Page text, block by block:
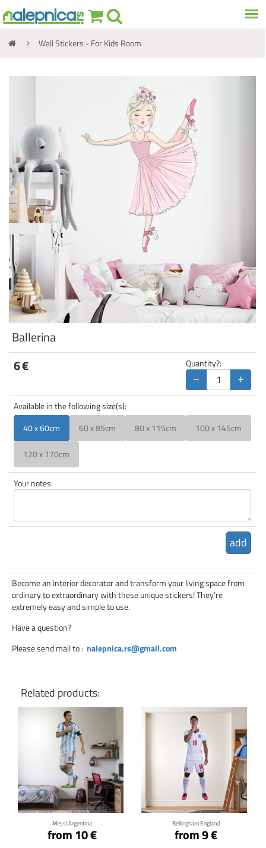
Wall Stickers - For Kids Room
Ballerina
6€ Quantity?:
− +
Available in the following size(s):
40 x 60cm
60 x 85cm 80 x 115cm 100 x 145cm
120 x 170cm
Your notes:
add
Become an interior decorator and transform your living space from
ordinary to extraordinary with these unique stickers! They’re
extremely easy and simple to use.
Have a question?
Please send mail to: nalepnica.rs@gmail.com
Related products:
Messi Argentina
from 10 €
Click for details
Bellingham England
from 9 €
Click for details